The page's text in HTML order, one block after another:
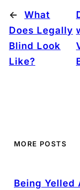
←
What
Does Legally
Blind Look
Like?
MORE POSTS
Being Yelled